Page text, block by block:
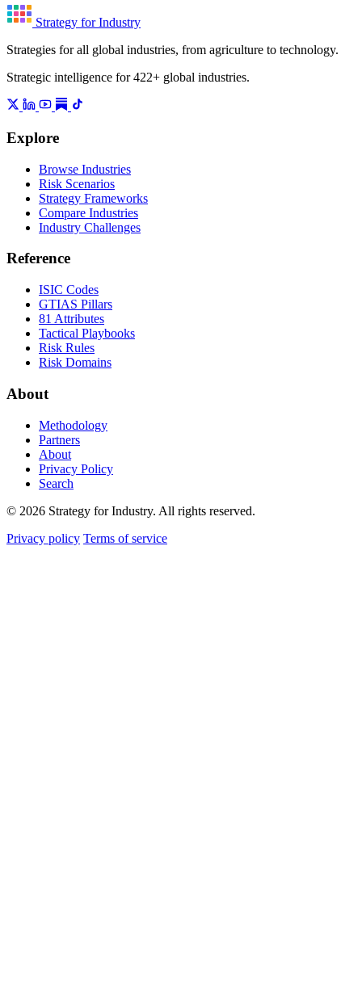
Strategy for Industry
Strategies for all global industries, from agriculture to technology.
Strategic intelligence for 422+ global industries.
Explore
Browse Industries
Risk Scenarios
Strategy Frameworks
Compare Industries
Industry Challenges
Reference
ISIC Codes
GTIAS Pillars
81 Attributes
Tactical Playbooks
Risk Rules
Risk Domains
About
Methodology
Partners
About
Privacy Policy
Search
© 2026 Strategy for Industry. All rights reserved.
Privacy policy Terms of service